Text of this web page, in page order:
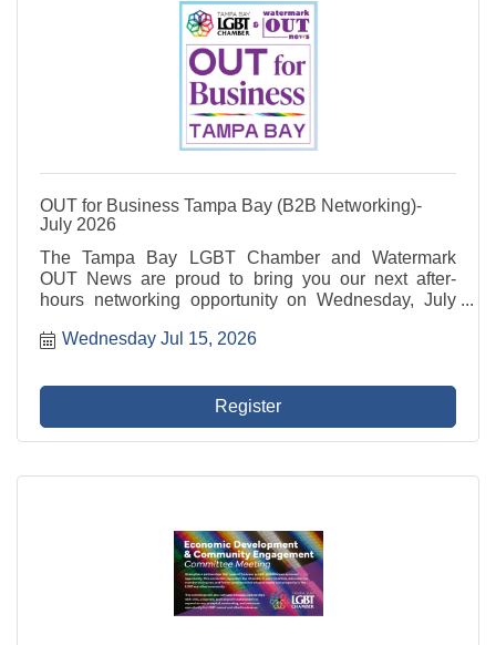
OUT for Business Tampa Bay (B2B Networking)-
July 2026
The Tampa Bay LGBT Chamber and Watermark
OUT News are proud to bring you our next after-
hours networking opportunity on Wednesday, July
Petersburg!
Wednesday Jul 15, 2026
Register